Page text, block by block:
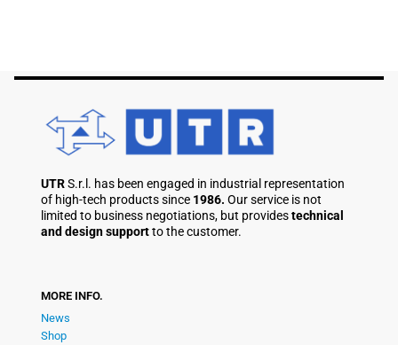
UTRS.r.l. has been engaged in industrial representation
of high-tech products since 1986. Our service is not
limited to business negotiations, but providestechnical
and design supportto the customer.
MORE INFO.
News
Shop